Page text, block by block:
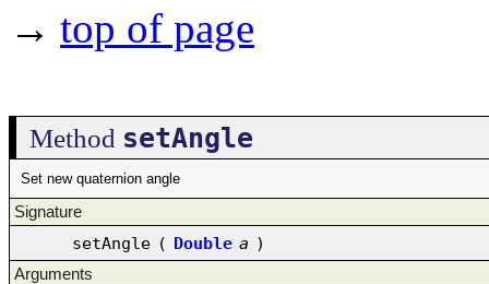
→ top of page
Method setAngle
Set new quaternion angle
Signature
setAngle ( Double a )
Arguments